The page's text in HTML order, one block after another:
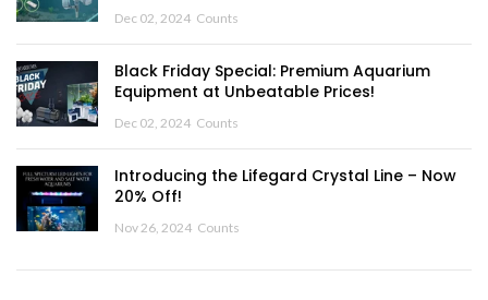
Dec 02, 2024 Counts
Black Friday Special: Premium Aquarium
Equipment at Unbeatable Prices!
Dec 02, 2024 Counts
Introducing the Lifegard Crystal Line – Now
20% Off!
Nov 26, 2024 Counts